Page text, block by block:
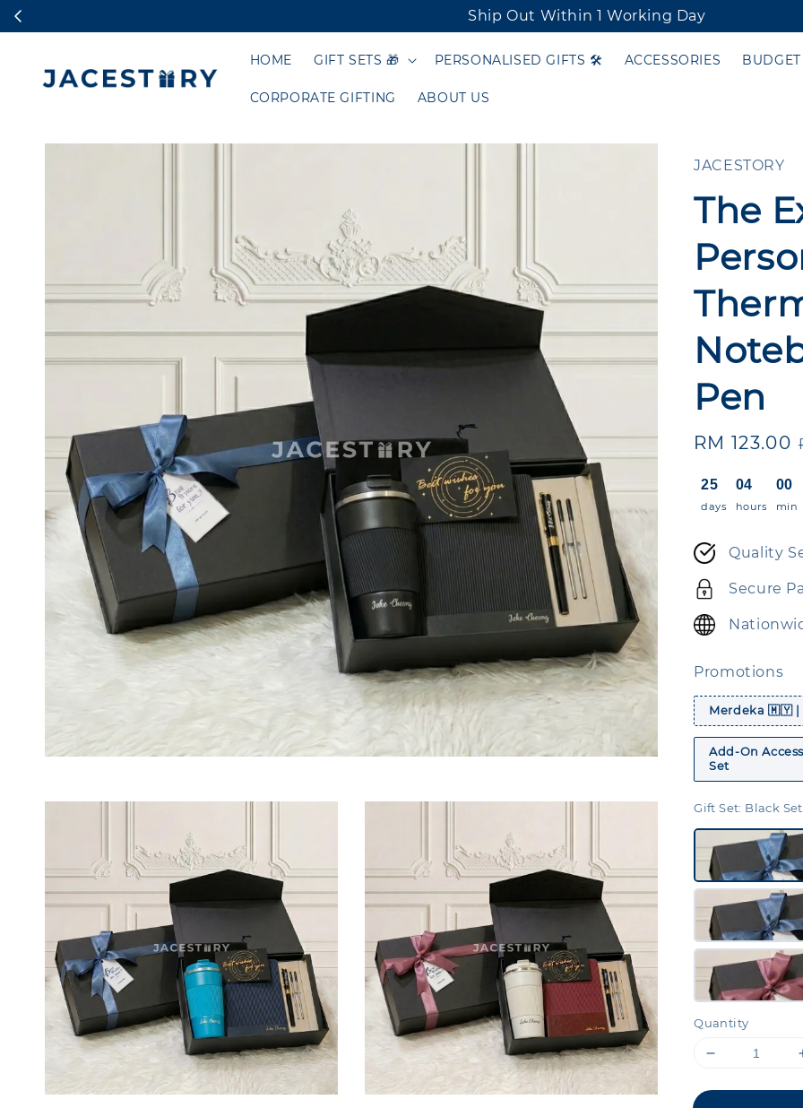
Ship Out Within 1 Working Day
HOME GIFT SETS 🎁 PERSONALISED GIFTS 🛠️ ACCESSORIES BUDGET
CORPORATE GIFTING ABOUT US
JACESTORY
The
Pen
Sale
RM 123.00
25
days
04
hours
00
min
Quality
Secure
Promotions
Merdeka 🇲🇾 |
Add-On
Set
Gift Set: Black Set
Quantity